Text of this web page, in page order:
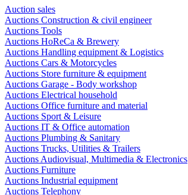
Auction sales
Auctions Construction & civil engineer
Auctions Tools
Auctions HoReCa & Brewery
Auctions Handling equipment & Logistics
Auctions Cars & Motorcycles
Auctions Store furniture & equipment
Auctions Garage - Body workshop
Auctions Electrical household
Auctions Office furniture and material
Auctions Sport & Leisure
Auctions IT & Office automation
Auctions Plumbing & Sanitary
Auctions Trucks, Utilities & Trailers
Auctions Audiovisual, Multimedia & Electronics
Auctions Furniture
Auctions Industrial equipment
Auctions Telephony